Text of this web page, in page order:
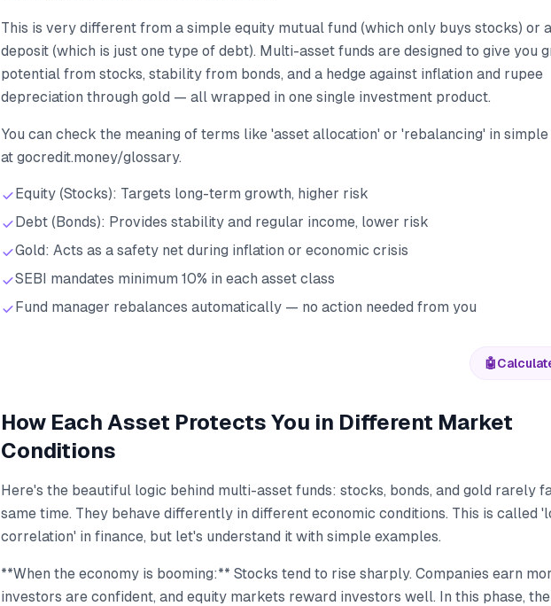
This is very different from a simple equity mutual fund (which only buys stocks) or
deposit (which is just one type of debt). Multi-asset funds are designed to give you
potential from stocks, stability from bonds, and a hedge against inflation and rupee
depreciation through gold — all wrapped in one single investment product.
You can check the meaning of terms like 'asset allocation' or 'rebalancing' in
at gocredit.money/glossary.
Equity (Stocks): Targets long-term growth, higher risk
Debt (Bonds): Provides stability and regular income, lower risk
Gold: Acts as a safety net during inflation or economic crisis
SEBI mandates minimum 10% in each asset class
Fund manager rebalances automatically — no action needed from you
🤖
How Each Asset Protects You in Different Market
Conditions
Here's the beautiful logic behind multi-asset funds: stocks, bonds, and gold rarely
same time. They behave differently in different economic conditions. This is called
correlation' in finance, but let's understand it with simple examples.
**When the economy is booming:** Stocks tend to rise sharply. Companies earn
investors are confident, and equity markets reward investors well. In this phase,